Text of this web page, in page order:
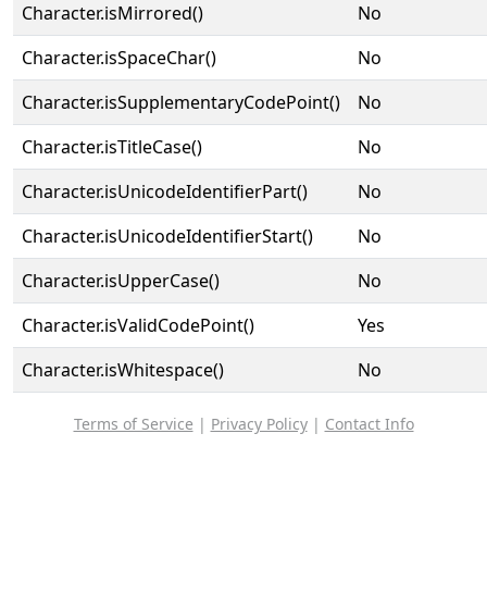
Character.isMirrored()
No
Character.isSpaceChar()
No
Character.isSupplementaryCodePoint()
No
Character.isTitleCase()
No
Character.isUnicodeIdentifierPart()
No
Character.isUnicodeIdentifierStart()
No
Character.isUpperCase()
No
Character.isValidCodePoint()
Yes
Character.isWhitespace()
No
Terms of Service | Privacy Policy| Contact Info